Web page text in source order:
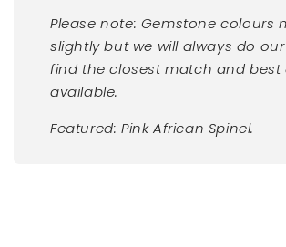
Please note: Gemstone colours
slightly but we will always do
find the closest match and best
available.
Featured: Pink African Spinel.